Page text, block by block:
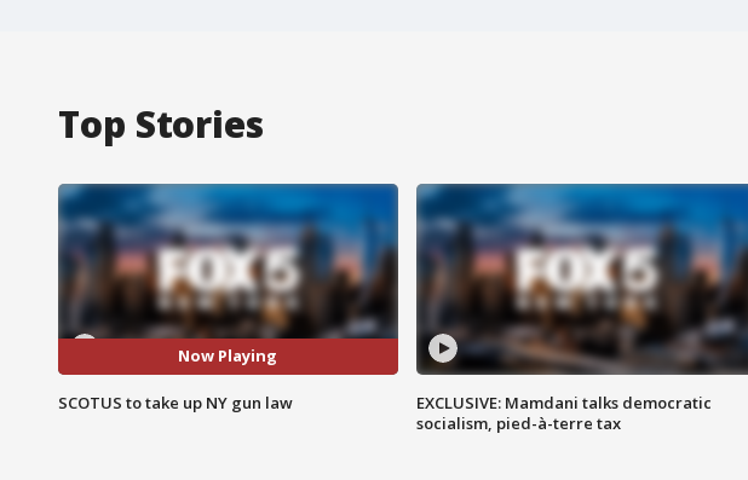
Top Stories
Now Playing
SCOTUS to take up NY gun law
EXCLUSIVE: Mamdani talks democratic
socialism, pied-à-terre tax